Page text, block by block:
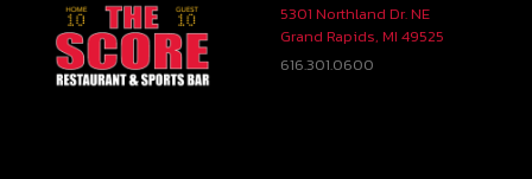
5301 Northland Dr. NE
Grand Rapids, MI 49525
616.301.0600